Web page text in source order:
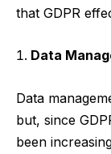
that GDPR
Data
Data
but, since
been